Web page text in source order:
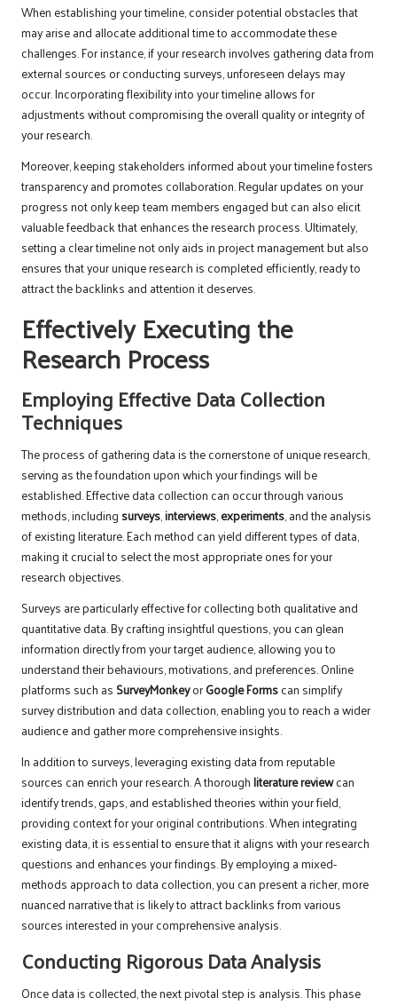
When establishing your timeline, consider potential obstacles that
may arise and allocate additional time to accommodate these
challenges. For instance, if your research involves gathering data from
external sources or conducting surveys, unforeseen delays may
occur. Incorporating flexibility into your timeline allows for
adjustments without compromising the overall quality or integrity of
your research.
Moreover, keeping stakeholders informed about your timeline fosters
transparency and promotes collaboration. Regular updates on your
progress not only keep team members engaged but can also elicit
valuable feedback that enhances the research process. Ultimately,
setting a clear timeline not only aids in project management but also
ensures that your unique research is completed efficiently, ready to
attract the backlinks and attention it deserves.
Effectively Executing the
Research Process
Employing Effective Data Collection
Techniques
The process of gathering data is the cornerstone of unique research,
serving as the foundation upon which your findings will be
established. Effective data collection can occur through various
methods, including surveys,interviews,experiments, and the analysis
of existing literature. Each method can yield different types of data,
making it crucial to select the most appropriate ones for your
research objectives.
Surveys are particularly effective for collecting both qualitative and
quantitative data. By crafting insightful questions, you can glean
information directly from your target audience, allowing you to
understand their behaviours, motivations, and preferences. Online
platforms such as SurveyMonkeyorGoogle Formscan simplify
survey distribution and data collection, enabling you to reach a wider
audience and gather more comprehensive insights.
In addition to surveys, leveraging existing data from reputable
sources can enrich your research. A thoroughliterature reviewcan
identify trends, gaps, and established theories within your field,
providing context for your original contributions. When integrating
existing data, it is essential to ensure that it aligns with your research
questions and enhances your findings. By employing a mixed-
methods approach to data collection, you can present a richer, more
nuanced narrative that is likely to attract backlinks from various
sources interested in your comprehensive analysis.
Conducting Rigorous Data Analysis
Once data is collected, the next pivotal step is analysis. This phase